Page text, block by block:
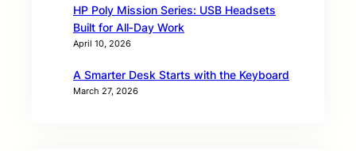
HP Poly Mission Series: USB Headsets
Built for All‑Day Work
April 10, 2026
A Smarter Desk Starts with the Keyboard
March 27, 2026